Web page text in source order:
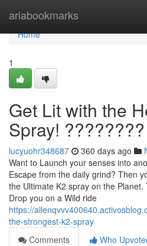
ariabookmarks
Home
Home
1
Get Lit with the
Spray! ????????
lucyuohr348687 360 days ago
Want to Launch your senses into
Escape from the daily grind? Then
the Ultimate K2 spray on the
Drop you on a Wild ride
https://
the-strongest-k2-spray
Comments
Who